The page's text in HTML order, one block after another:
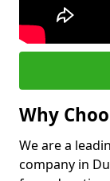
Why
We are a
company in